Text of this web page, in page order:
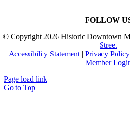
FOLLOW
© Copyright 2026 Historic Downtown
Street
Accessibility Statement| Privacy Policy
Member
Page load link
Go to Top